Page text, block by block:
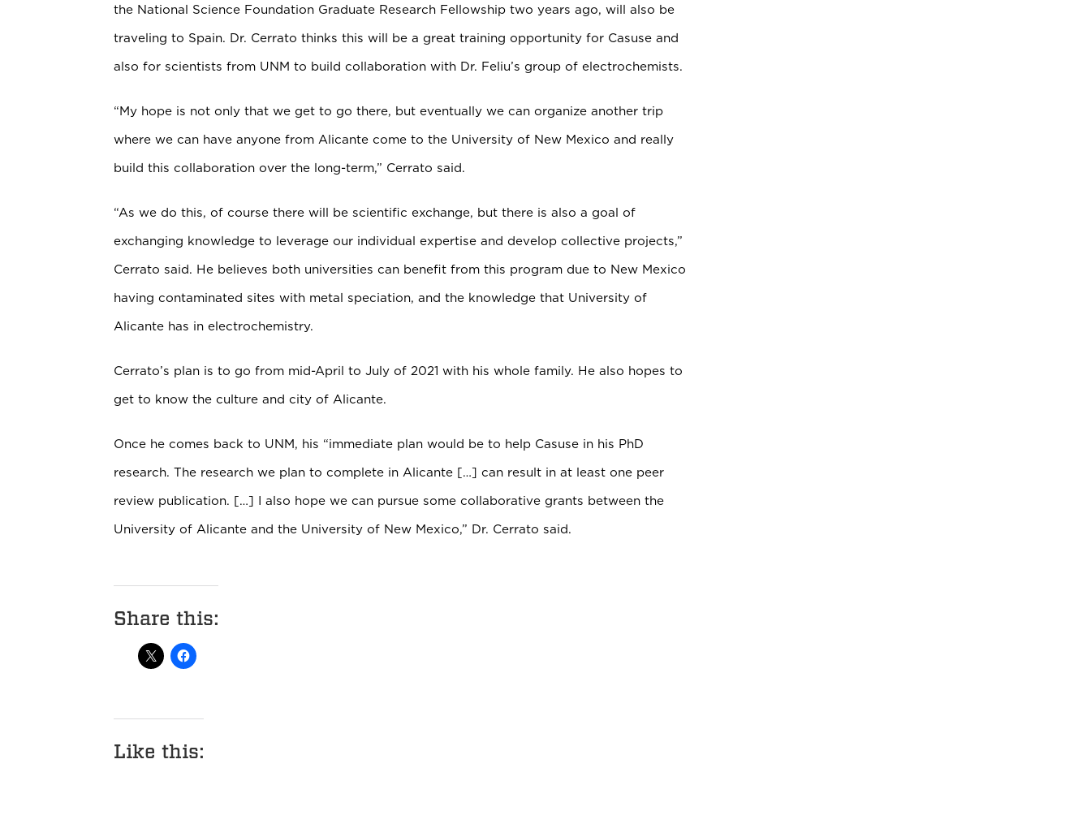
the National Science Foundation Graduate Research Fellowship two years ago, will also be
traveling to Spain. Dr. Cerrato thinks this will be a great training opportunity for Casuse and
also for scientists from UNM to build collaboration with Dr. Feliu’s group of electrochemists.
“My hope is not only that we get to go there, but eventually we can organize another trip
where we can have anyone from Alicante come to the University of New Mexico and really
build this collaboration over the long-term,” Cerrato said.
“As we do this, of course there will be scientific exchange, but there is also a goal of
exchanging knowledge to leverage our individual expertise and develop collective projects,”
Cerrato said. He believes both universities can benefit from this program due to New Mexico
having contaminated sites with metal speciation, and the knowledge that University of
Alicante has in electrochemistry.
Cerrato’s plan is to go from mid-April to July of 2021 with his whole family. He also hopes to
get to know the culture and city of Alicante.
Once he comes back to UNM, his “immediate plan would be to help Casuse in his PhD
research. The research we plan to complete in Alicante […] can result in at least one peer
review publication. […] I also hope we can pursue some collaborative grants between the
University of Alicante and the University of New Mexico,” Dr. Cerrato said.
Share this:
Like this: